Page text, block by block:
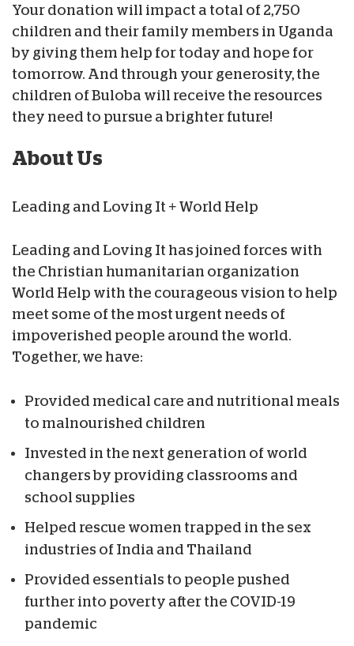
Your donation will impact a total of 2,750
children and their family members in Uganda
by giving them help for today and hope for
tomorrow. And through your generosity, the
children of Buloba will receive the resources
they need to pursue a brighter future!
About Us
Leading and Loving It + World Help
Leading and Loving It has joined forces with
the Christian humanitarian organization
World Help with the courageous vision to help
meet some of the most urgent needs of
impoverished people around the world.
Together, we have:
Provided medical care and nutritional meals
to malnourished children
Invested in the next generation of world
changers by providing classrooms and
school supplies
Helped rescue women trapped in the sex
industries of India and Thailand
Provided essentials to people pushed
further into poverty after the COVID-19
pandemic